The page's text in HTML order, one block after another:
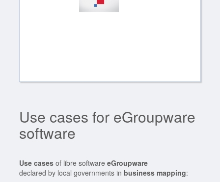
Use cases for eGroupware
software
Use cases of libre softwareeGroupware
declared by local governments inbusiness mapping: